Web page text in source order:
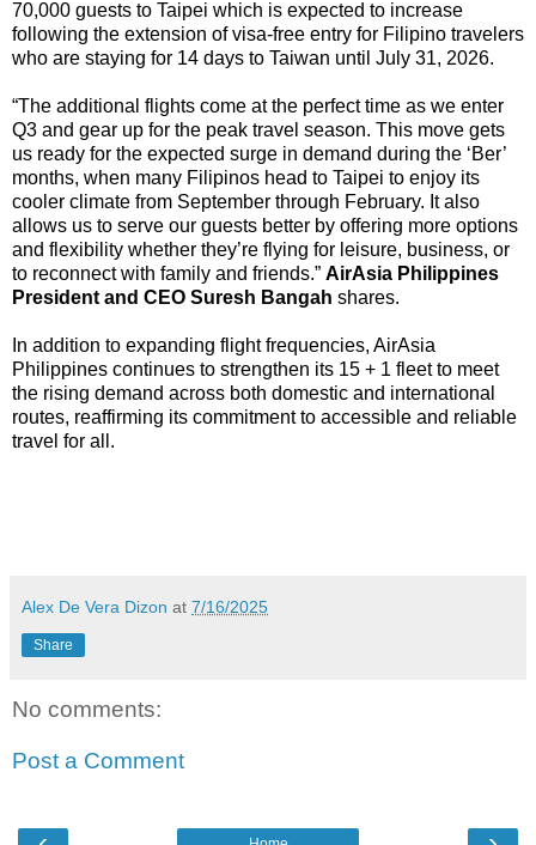
70,000 guests to Taipei which is expected to increase
following the extension of visa-free entry for Filipino travelers
who are staying for 14 days to Taiwan until July 31, 2026.
“The additional flights come at the perfect time as we enter
Q3 and gear up for the peak travel season. This move gets
us ready for the expected surge in demand during the ‘Ber’
months, when many Filipinos head to Taipei to enjoy its
cooler climate from September through February. It also
allows us to serve our guests better by offering more options
and flexibility whether they’re flying for leisure, business, or
to reconnect with family and friends.” AirAsia Philippines
President and CEO Suresh Bangah shares.
In addition to expanding flight frequencies, AirAsia
Philippines continues to strengthen its 15 + 1 fleet to meet
the rising demand across both domestic and international
routes, reaffirming its commitment to accessible and reliable
travel for all.
Alex De Vera Dizon at 7/16/2025
Share
No comments:
Post a Comment